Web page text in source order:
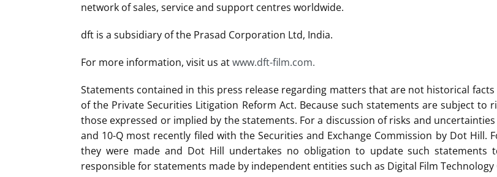
network of sales, service and support centres worldwide.
dft is a subsidiary of the Prasad Corporation Ltd, India.
For more information, visit us atwww.dft-film.com.
Statements contained in this press release regarding matters that are not historical
of the Private Securities Litigation Reform Act. Because such statements are subject
those expressed or implied by the statements. For a discussion of risks and
and 10-Q most recently filed with the Securities and Exchange Commission by Dot Hill.
they were made and Dot Hill undertakes no obligation to update such statements
responsible for statements made by independent entities such as Digital Film Technology